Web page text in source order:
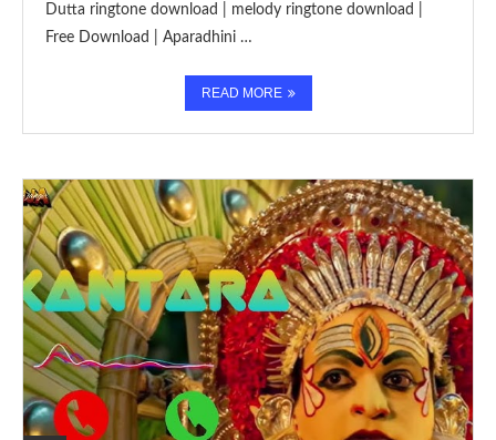
Dutta ringtone download | melody ringtone download |
Free Download | Aparadhini …
READ MORE